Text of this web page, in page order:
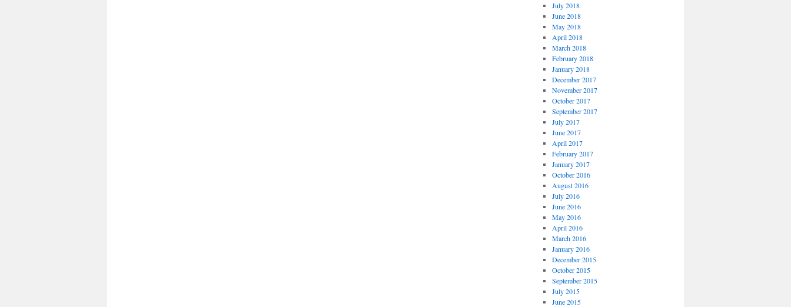
July 2018
June 2018
May 2018
April 2018
March 2018
February 2018
January 2018
December 2017
November 2017
October 2017
September 2017
July 2017
June 2017
April 2017
February 2017
January 2017
October 2016
August 2016
July 2016
June 2016
May 2016
April 2016
March 2016
January 2016
December 2015
October 2015
September 2015
July 2015
June 2015